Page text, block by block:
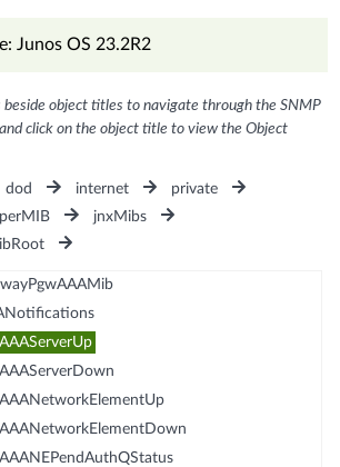
Junos OS 23.2R2
beside object titles to navigate through the SNMP
click on the object title to view the Object
dod internet
private
jnxMibs